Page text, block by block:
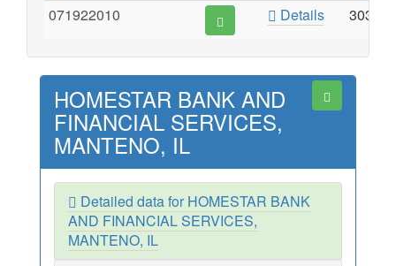
071922010 Details 303
HOMESTAR BANK AND
FINANCIAL SERVICES,
MANTENO, IL
Detailed data for HOMESTAR BANK
AND FINANCIAL SERVICES,
MANTENO, IL